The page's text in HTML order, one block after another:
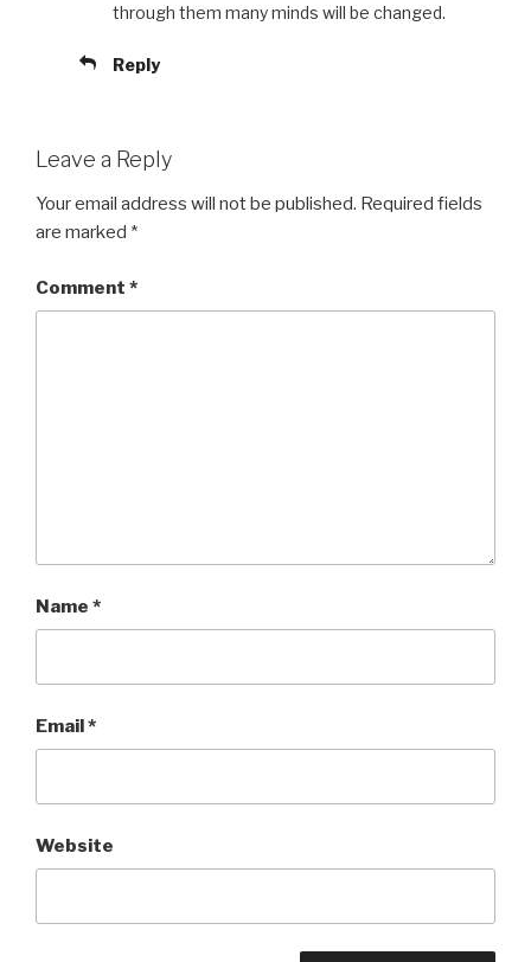
through them many minds will be changed.
Reply
Leave a Reply
Your email address will not be published. Required fields
are marked *
Comment *
Name *
Email*
Website